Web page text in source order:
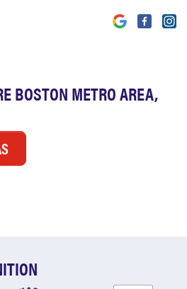
BOSTON METRO AREA,